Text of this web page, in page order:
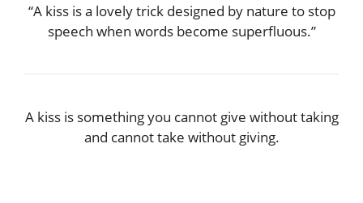
“A kiss is a lovely trick designed by nature to stop
speech when words become superfluous.”
A kiss is something you cannot give without taking
and cannot take without giving.